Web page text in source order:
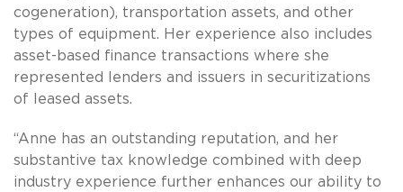
cogeneration), transportation assets, and other
types of equipment. Her experience also includes
asset-based finance transactions where she
represented lenders and issuers in securitizations
of leased assets.
“Anne has an outstanding reputation, and her
substantive tax knowledge combined with deep
industry experience further enhances our ability to